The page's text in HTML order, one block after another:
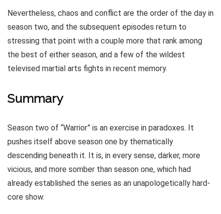
Nevertheless, chaos and conflict are the order of the day in
season two, and the subsequent episodes return to
stressing that point with a couple more that rank among
the best of either season, and a few of the wildest
televised martial arts fights in recent memory.
Summary
Season two of “Warrior” is an exercise in paradoxes. It
pushes itself above season one by thematically
descending beneath it. It is, in every sense, darker, more
vicious, and more somber than season one, which had
already established the series as an unapologetically hard-
core show.